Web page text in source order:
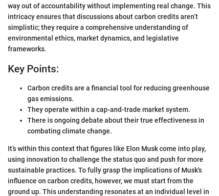
way out of accountability without implementing real change. This
intricacy ensures that discussions about carbon credits aren’t
simplistic; they require a comprehensive understanding of
environmental ethics, market dynamics, and legislative
frameworks.
Key Points:
Carbon credits are a financial tool for reducing greenhouse
gas emissions.
They operate within a cap-and-trade market system.
There is ongoing debate about their true effectiveness in
combating climate change.
It’s within this context that figures like Elon Musk come into play,
using innovation to challenge the status quo and push for more
sustainable practices. To fully grasp the implications of Musk's
influence on carbon credits, however, we must start from the
ground up. This understanding resonates at an individual level in